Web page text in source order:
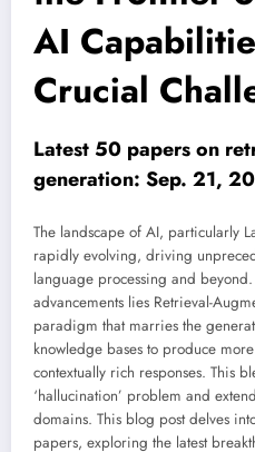
AI
Crucial
Latest 50 papers on
generation: Sep. 21,
The landscape of AI, particularly
rapidly evolving, driving
language processing and
advancements lies Retrieval-
paradigm that marries the
knowledge bases to produce
contextually rich responses. This
‘hallucination’ problem and
domains. This blog post delves
papers, exploring the latest